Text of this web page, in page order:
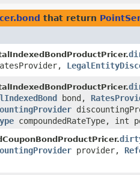
that return
bond,
compoundedRateType, int
provider,